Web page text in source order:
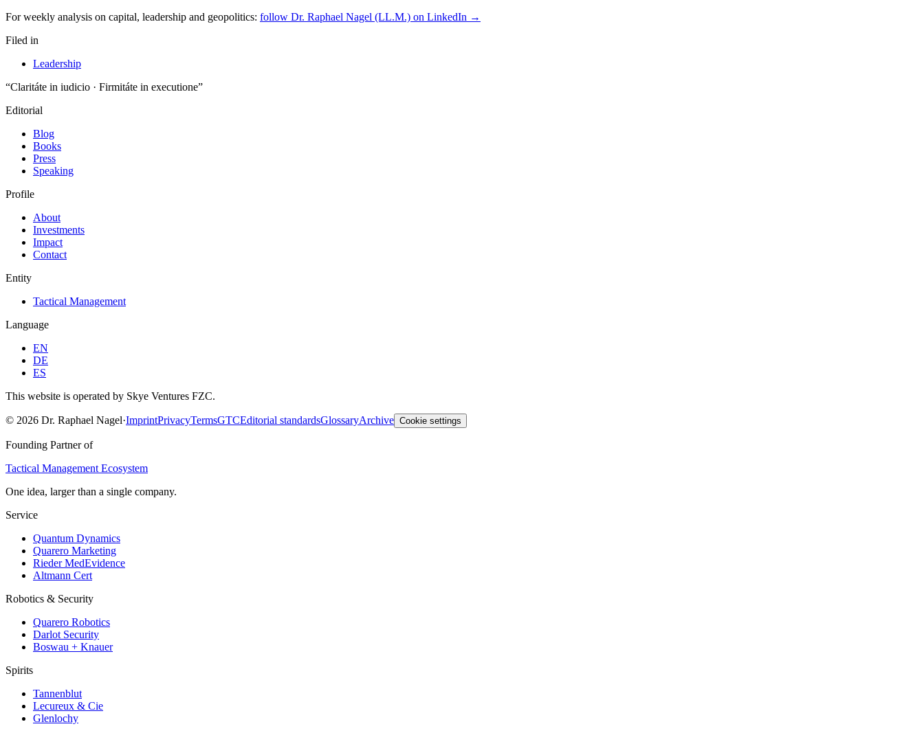
For weekly analysis on capital, leadership and geopolitics: follow Dr. Raphael Nagel (LL.M.) on LinkedIn →
Filed in
Leadership
“Claritáte in iudicio · Firmitáte in executione”
Editorial
Blog
Books
Press
Speaking
Profile
About
Investments
Impact
Contact
Entity
Tactical Management
Language
EN
DE
ES
This website is operated by Skye Ventures FZC.
© 2026 Dr. Raphael Nagel·ImprintPrivacyTermsGTCEditorial standardsGlossaryArchive Cookie settings
Founding Partner of
Tactical Management Ecosystem
One idea, larger than a single company.
Service
Quantum Dynamics
Quarero Marketing
Rieder MedEvidence
Altmann Cert
Robotics & Security
Quarero Robotics
Darlot Security
Boswau + Knauer
Spirits
Tannenblut
Lecureux & Cie
Glenlochy